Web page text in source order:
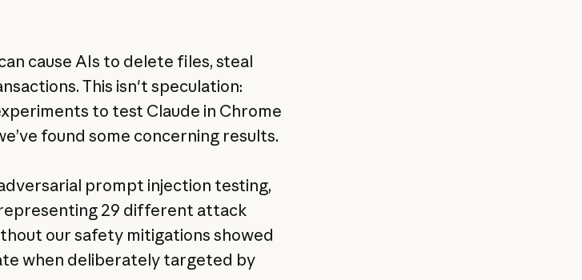
cause AIs to delete files, steal
This isn't speculation:
to test Claude in Chrome
found some concerning results.
prompt injection testing,
29 different attack
our safety mitigations showed
when deliberately targeted by